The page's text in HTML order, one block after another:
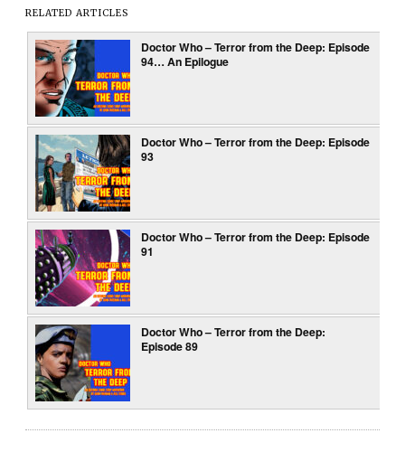
RELATED ARTICLES
Doctor Who – Terror from the Deep: Episode
94… An Epilogue
Doctor Who – Terror from the Deep: Episode
93
Doctor Who – Terror from the Deep: Episode
91
Doctor Who – Terror from the Deep:
Episode 89